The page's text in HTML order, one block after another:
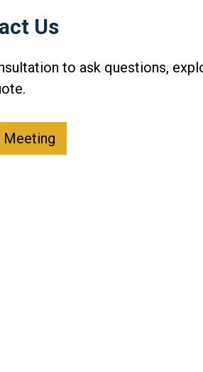
Us
to ask questions,
Meeting